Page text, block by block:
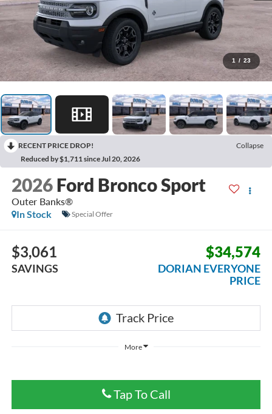
1 / 23
RECENT PRICE DROP!
Collapse
Reduced by $1,711 since Jul 20, 2026
2026 Ford Bronco Sport
Outer Banks®
In Stock
Special Offer
$3,061
SAVINGS
$34,574
DORIAN EVERYONE
PRICE
More
Tap To Call